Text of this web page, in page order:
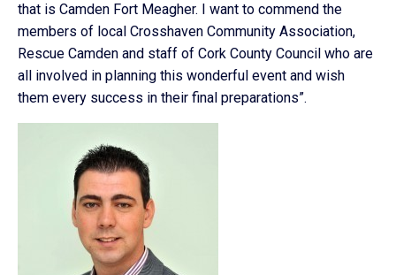
that is Camden Fort Meagher. I want to commend the
members of local Crosshaven Community Association,
Rescue Camden and staff of Cork County Council who are
all involved in planning this wonderful event and wish
them every success in their final preparations”.